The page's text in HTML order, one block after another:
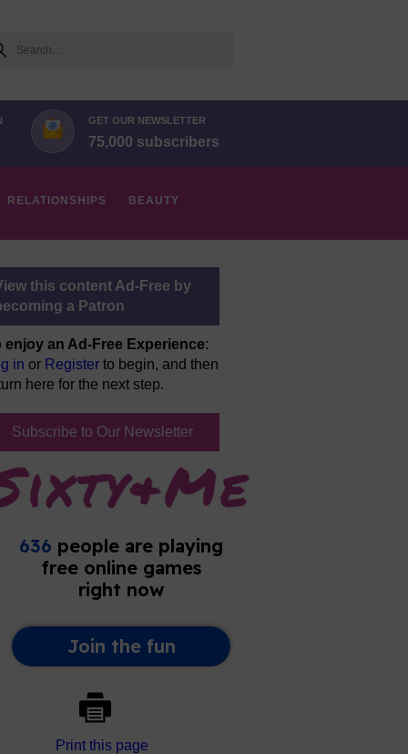
GET OUR NEWSLETTER
75,000 subscribers
RELATIONSHIPS BEAUTY
this content Ad-Free by
a Patron
enjoy an Ad-Free Experience:
in or Register to begin, and then
here for the next step.
Subscribe to Our Newsletter
Print this page